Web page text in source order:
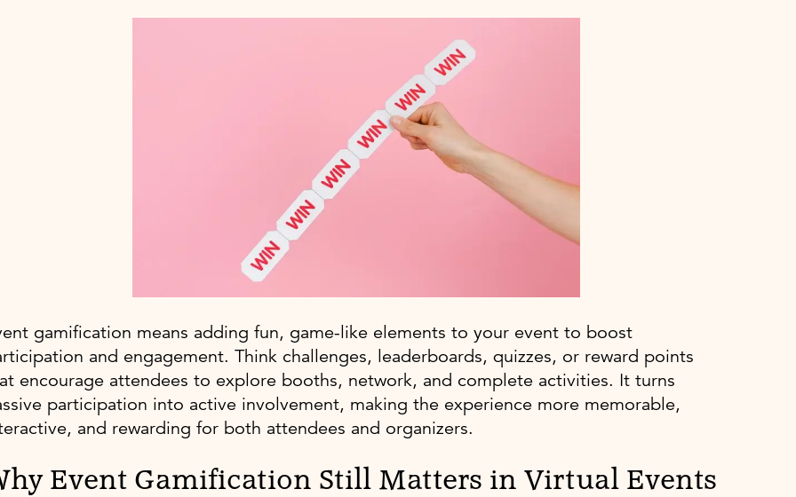
gamification means adding fun, game-like elements to your event to boost
and engagement. Think challenges, leaderboards, quizzes, or reward points
encourage attendees to explore booths, network, and complete activities. It turns
participation into active involvement, making the experience more memorable,
and rewarding for both attendees and organizers.
Event Gamification Still Matters in Virtual Events